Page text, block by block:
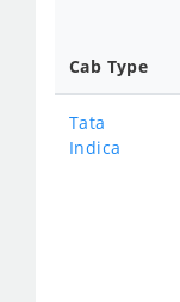
Cab Type
Tata
Indica